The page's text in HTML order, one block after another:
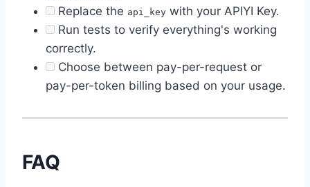
Replace the api_key with your APIYI Key.
Run tests to verify everything's working
correctly.
Choose between pay-per-request or
pay-per-token billing based on your usage.
FAQ